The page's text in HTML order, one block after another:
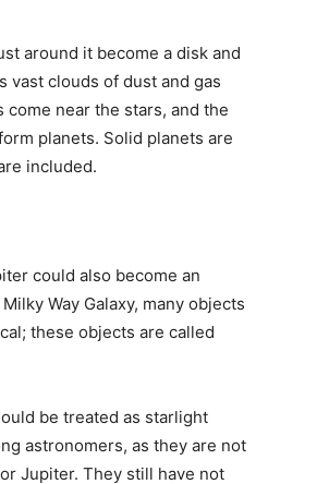
around it become a disk and
vast clouds of dust and gas
near the stars, and the
planets. Solid planets are
included.
could also become an
Way Galaxy, many objects
these objects are called
be treated as starlight
astronomers, as they are not
Jupiter. They still have not